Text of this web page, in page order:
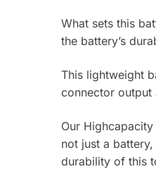
What sets this
the battery’s
This lightweight
connector output
Our
not just a
durability of this